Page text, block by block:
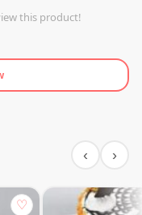
this product!
‹ ›
♡